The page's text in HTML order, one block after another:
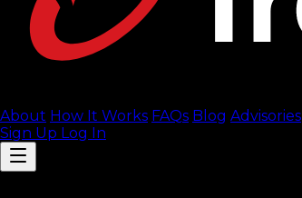
About How It Works FAQs Blog Advisories
Sign Up Log In